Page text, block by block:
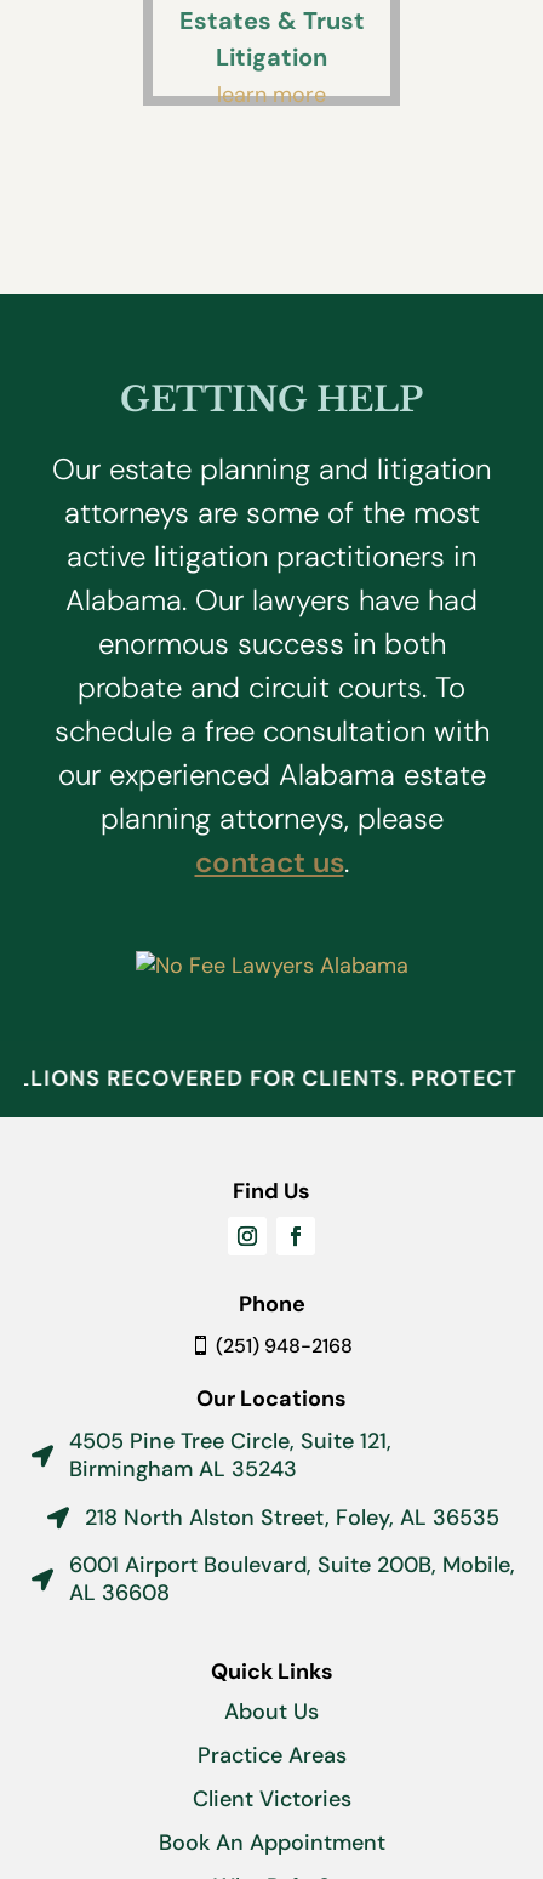
Estates & Trust
Litigation
learn more
GETTING HELP
Our estate planning and litigation
attorneys are some of the most
active litigation practitioners in
Alabama. Our lawyers have had
enormous success in both
probate and circuit courts. To
schedule a free consultation with
our experienced Alabama estate
planning attorneys, please
contact us.
RECOVERED FOR CLIENTS. PROTECT
Find Us
Phone
(251) 948-2168
Our Locations

4505 Pine Tree Circle, Suite 121,
Birmingham AL 35243
 218 North Alston Street, Foley, AL 36535

6001 Airport Boulevard, Suite 200B, Mobile,
AL 36608
Quick Links
About Us
Practice Areas
Client Victories
Book An Appointment